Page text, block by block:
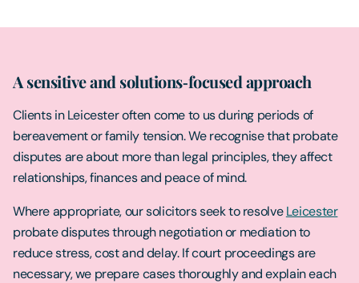
A sensitive and solutions‑focused approach
Clients in Leicester often come to us during periods of
bereavement or family tension. We recognise that probate
disputes are about more than legal principles, they affect
relationships, finances and peace of mind.
Where appropriate, our solicitors seek to resolveLeicester
probate disputes through negotiation or mediation to
reduce stress, cost and delay. If court proceedings are
necessary, we prepare cases thoroughly and explain each